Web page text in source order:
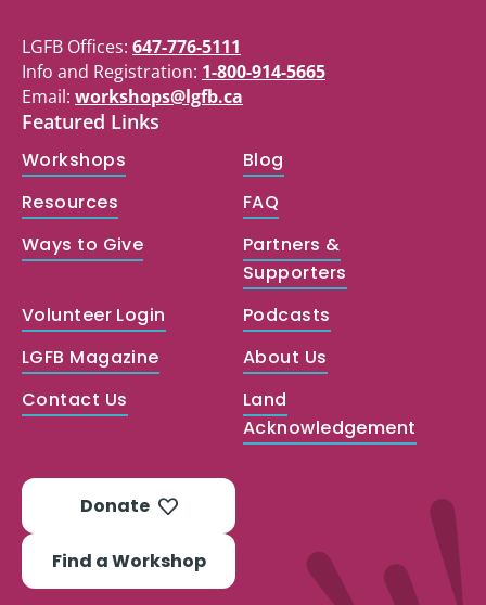
LGFB Offices: 647-776-5111
Info and Registration: 1-800-914-5665
Email: workshops@lgfb.ca
Featured Links
Workshops
Blog
Resources
FAQ
Ways to Give
Partners &
Supporters
Volunteer Login
Podcasts
LGFB Magazine
About Us
Contact Us
Land
Acknowledgement
Donate
Find a Workshop